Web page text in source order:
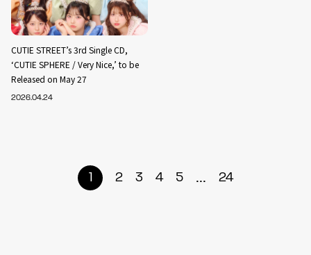
CUTIE STREET’s 3rd Single CD,
‘CUTIE SPHERE / Very Nice,’ to be
Released on May 27
2026.04.24
1 2 3 4 5 ... 24